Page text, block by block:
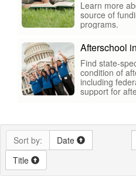
Learn more
source of
programs.
Afterschool
Find state-
condition of
including
support for
Sort by:
Date
Title